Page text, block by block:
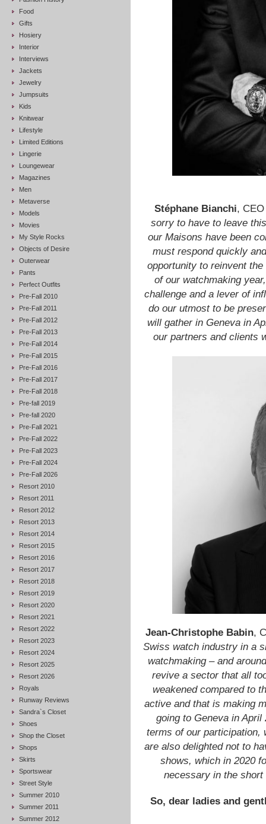
Food
Gifts
Hosiery
Interior
Interviews
Jackets
Jewelry
Jumpsuits
Kids
Knitwear
Lifestyle
Limited Editions
Lingerie
Loungewear
Magazines
Men
Metaverse
Models
Movies
My Style Rocks
Objects of Desire
Outerwear
Pants
Perfect Outfits
Pre-Fall 2010
Pre-Fall 2011
Pre-Fall 2012
Pre-Fall 2013
Pre-Fall 2014
Pre-Fall 2015
Pre-Fall 2016
Pre-Fall 2017
Pre-Fall 2018
Pre-fall 2019
Pre-fall 2020
Pre-Fall 2021
Pre-Fall 2022
Pre-Fall 2023
Pre-Fall 2024
Pre-Fall 2026
Resort 2010
Resort 2011
Resort 2012
Resort 2013
Resort 2014
Resort 2015
Resort 2016
Resort 2017
Resort 2018
Resort 2019
Resort 2020
Resort 2021
Resort 2022
Resort 2023
Resort 2024
Resort 2025
Resort 2026
Royals
Runway Reviews
Sandra`s Closet
Shoes
Shop the Closet
Shops
Skirts
Sportswear
Street Style
Summer 2010
Summer 2011
Summer 2012
Stéphane Bianchi,
sorry to have to leave
our Maisons have been
must respond quickly
opportunity to reinvent
of our watchmaking
challenge and a lever of
do our utmost to be
will gather in Geneva in
our partners and clients
Jean-Christophe Babin,
Swiss watch industry in a
watchmaking – and
revive a sector that all
weakened compared to
active and that is making
going to Geneva in
terms of our participation,
are also delighted not to
shows, which in 2020
necessary in the
So, dear ladies and